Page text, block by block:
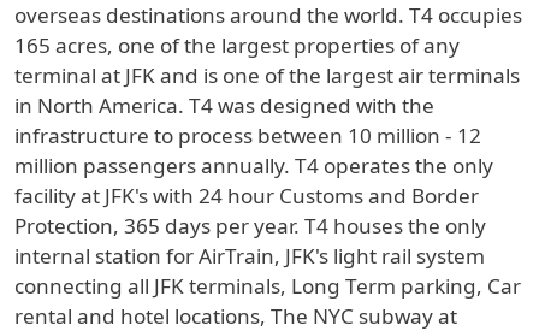
overseas destinations around the world. T4 occupies
165 acres, one of the largest properties of any
terminal at JFK and is one of the largest air terminals
in North America. T4 was designed with the
infrastructure to process between 10 million - 12
million passengers annually. T4 operates the only
facility at JFK's with 24 hour Customs and Border
Protection, 365 days per year. T4 houses the only
internal station for AirTrain, JFK's light rail system
connecting all JFK terminals, Long Term parking, Car
rental and hotel locations, The NYC subway at